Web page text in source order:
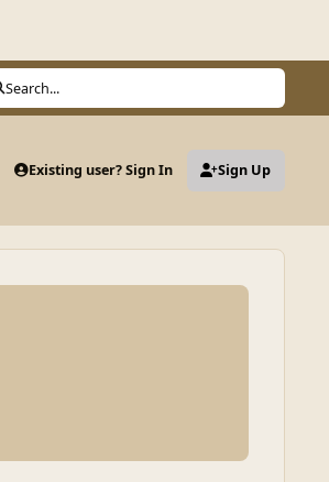
Search...
Existing user? Sign In Sign Up